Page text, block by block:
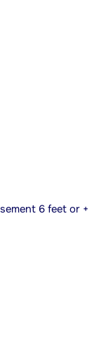
6 feet or +